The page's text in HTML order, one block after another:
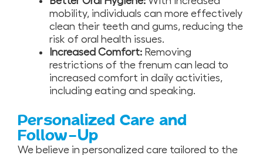
mobility, individuals can more effectively
clean their teeth and gums, reducing the
risk of oral health issues.
Increased Comfort: Removing
restrictions of the frenum can lead to
increased comfort in daily activities,
including eating and speaking.
Personalized Care and
Follow-Up
We believe in personalized care tailored to the